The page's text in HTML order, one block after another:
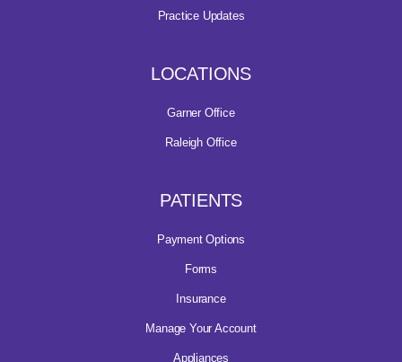
Practice Updates
LOCATIONS
Garner Office
Raleigh Office
PATIENTS
Payment Options
Forms
Insurance
Manage Your Account
Appliances